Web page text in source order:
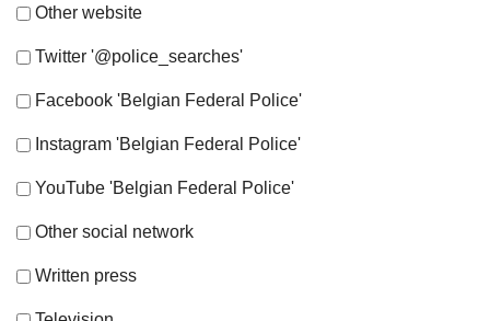
Other website
Twitter '@police_searches'
Facebook 'Belgian Federal Police'
Instagram 'Belgian Federal Police'
YouTube 'Belgian Federal Police'
Other social network
Written press